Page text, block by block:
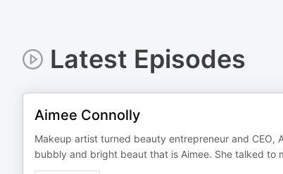
Latest Episodes
Aimee Connolly
Makeup artist turned beauty entrepreneur and CEO,
bubbly and bright beaut that is Aimee. She talked